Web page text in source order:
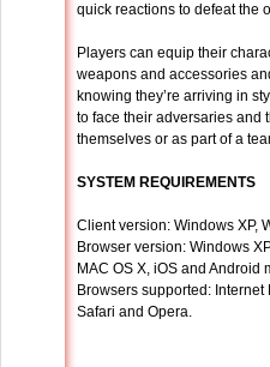
quick reactions to defeat the
Players can equip their
weapons and accessories
knowing they’re arriving in
to face their adversaries and
themselves or as part of a
SYSTEM REQUIREMENTS
Client version: Windows XP,
Browser version: Windows
MAC OS X, iOS and Android
Browsers supported:
Safari and Opera.